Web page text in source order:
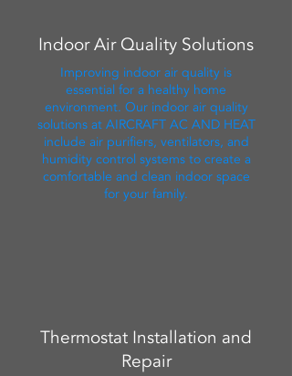
Indoor Air Quality Solutions
Improving indoor air quality is
essential for a healthy home
environment. Our indoor air quality
solutions at AIRCRAFT AC AND HEAT
include air purifiers, ventilators, and
humidity control systems to create a
comfortable and clean indoor space
for your family.
Thermostat Installation and
Repair